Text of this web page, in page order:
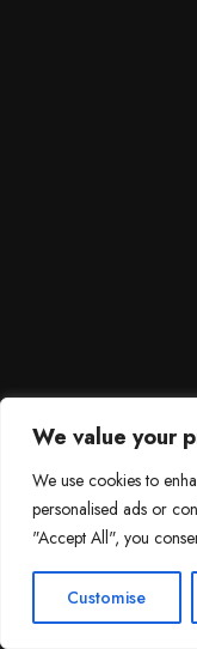
We value your
We use cookies to
personalised ads or
"Accept All", you
Customise